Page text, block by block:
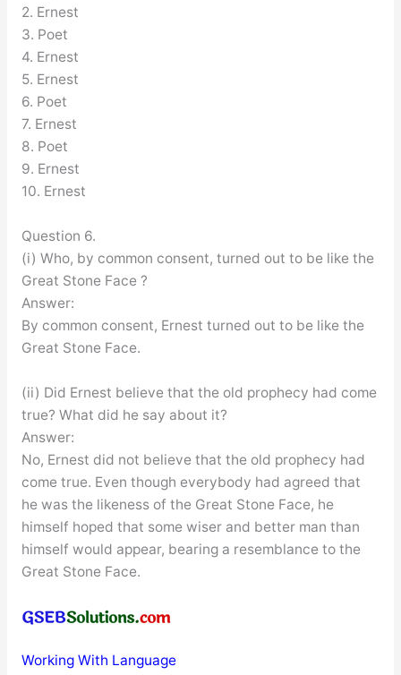
2. Ernest
3. Poet
4. Ernest
5. Ernest
6. Poet
7. Ernest
8. Poet
9. Ernest
10. Ernest
Question 6.
(i) Who, by common consent, turned out to be like the
Great Stone Face ?
Answer:
By common consent, Ernest turned out to be like the
Great Stone Face.
(ii) Did Ernest believe that the old prophecy had come
true? What did he say about it?
Answer:
No, Ernest did not believe that the old prophecy had
come true. Even though everybody had agreed that
he was the likeness of the Great Stone Face, he
himself hoped that some wiser and better man than
himself would appear, bearing a resemblance to the
Great Stone Face.
Working With Language